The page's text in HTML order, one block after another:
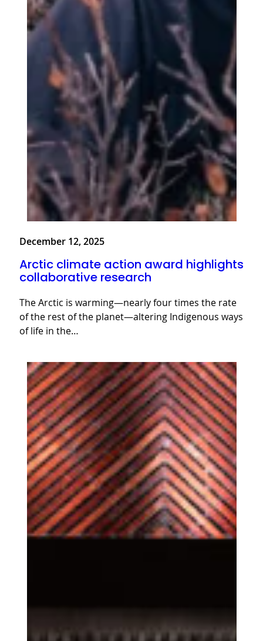
December 12, 2025
Arctic climate action award highlights
collaborative research
The Arctic is warming—nearly four times the rate
of the rest of the planet—altering Indigenous ways
of life in the…